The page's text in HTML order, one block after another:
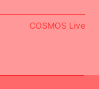
COSMOS Live